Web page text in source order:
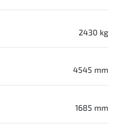
2430 kg
4545 mm
1685 mm